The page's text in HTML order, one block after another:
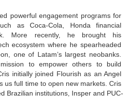
powerful engagement programs for
as Coca-Cola, Honda financial
More recently, he brought his
ecosystem where he spearheaded
one of Latam’s largest neobanks.
to empower others to build
initially joined Flourish as an Angel
us full time to open new markets. Cris
Brazilian institutions, Insper and PUC-